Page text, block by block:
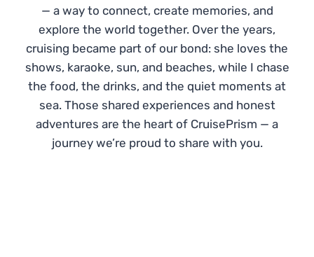
— a way to connect, create memories, and
explore the world together. Over the years,
cruising became part of our bond: she loves the
shows, karaoke, sun, and beaches, while I chase
the food, the drinks, and the quiet moments at
sea. Those shared experiences and honest
adventures are the heart of CruisePrism — a
journey we’re proud to share with you.